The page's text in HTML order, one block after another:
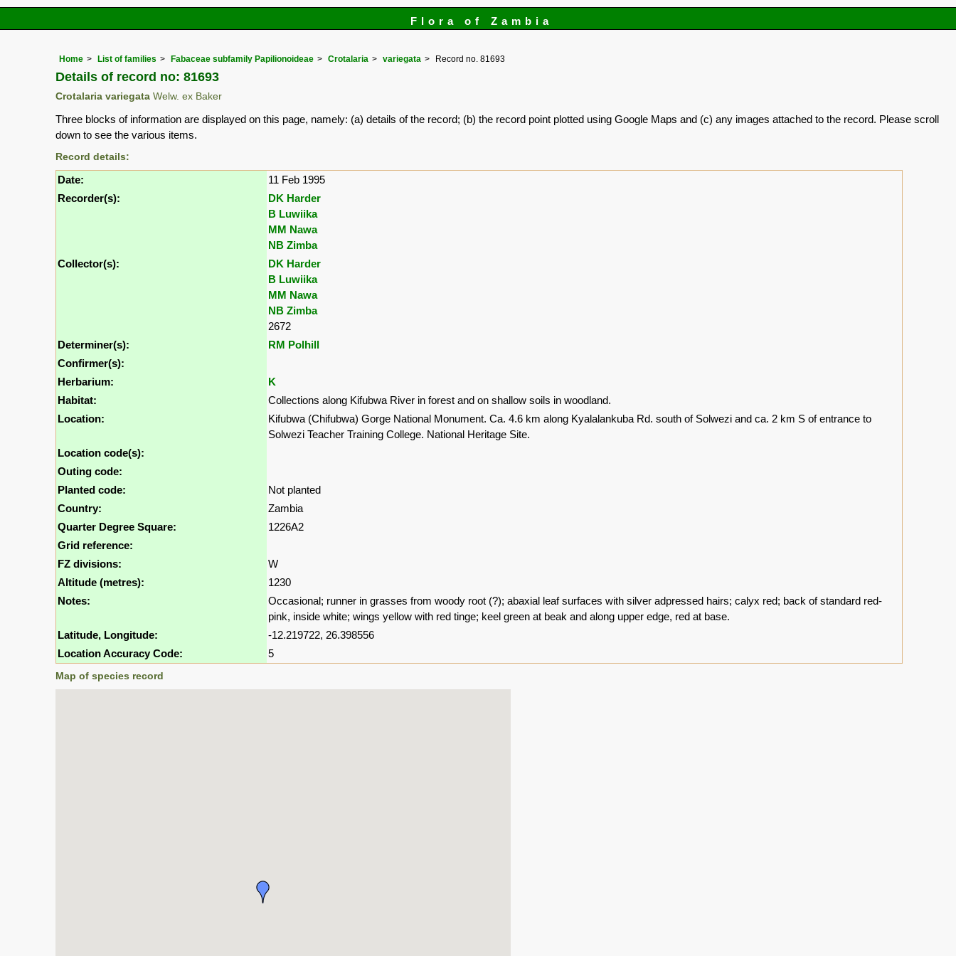
Flora of Zambia
Home List of families Fabaceae subfamily Papilionoideae Crotalaria variegata Record no. 81693
Details of record no: 81693
Crotalaria variegata Welw. ex Baker
Three blocks of information are displayed on this page, namely: (a) details of the record; (b) the record point plotted using Google Maps and (c) any images attached to the record. Please scroll
down to see the various items.
Record details:
Date:
11 Feb 1995
Recorder(s):
DK Harder
B Luwiika
MM Nawa
NB Zimba
Collector(s):
DK Harder
B Luwiika
MM Nawa
NB Zimba
2672
Determiner(s):
RM Polhill
Confirmer(s):
Herbarium:
K
Habitat:
Collections along Kifubwa River in forest and on shallow soils in woodland.
Location:
Kifubwa (Chifubwa) Gorge National Monument. Ca. 4.6 km along Kyalalankuba Rd. south of Solwezi and ca. 2 km S of entrance to
Solwezi Teacher Training College. National Heritage Site.
Location code(s):
Outing code:
Planted code:
Not planted
Country:
Zambia
Quarter Degree Square:
1226A2
Grid reference:
FZ divisions:
W
Altitude (metres):
1230
Notes:
Occasional; runner in grasses from woody root (?); abaxial leaf surfaces with silver adpressed hairs; calyx red; back of standard red-
pink, inside white; wings yellow with red tinge; keel green at beak and along upper edge, red at base.
Latitude, Longitude:
-12.219722, 26.398556
Location Accuracy Code:
5
Map of species record